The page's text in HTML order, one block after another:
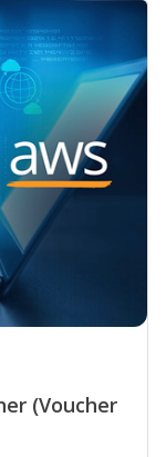
(Voucher